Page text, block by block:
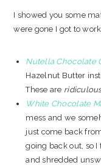
I showed you some
were gone I got to
Nutella Chocolate
Hazelnut Butter
These are
White Chocolate
mess and we
just come back
going back out, so
and shredded